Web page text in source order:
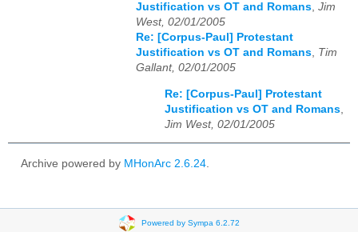
Justification vs OT and Romans, Jim
West, 02/01/2005
Re: [Corpus-Paul] Protestant
Justification vs OT and Romans, Tim
Gallant, 02/01/2005
Re: [Corpus-Paul] Protestant
Justification vs OT and Romans
Jim West, 02/01/2005
Archive powered by MHonArc 2.6.24
Powered by Sympa 6.2.72